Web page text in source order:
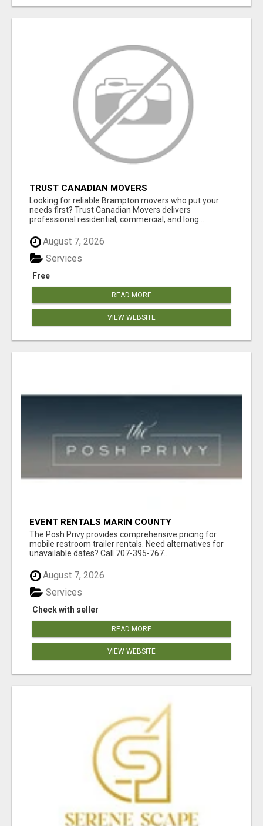
TRUST CANADIAN MOVERS
Looking for reliable Brampton movers who put your
needs first? Trust Canadian Movers delivers
professional residential, commercial, and long...
August 7, 2026
Free
Services
READ MORE
VIEW WEBSITE
EVENT RENTALS MARIN COUNTY
The Posh Privy provides comprehensive pricing for
mobile restroom trailer rentals. Need alternatives for
unavailable dates? Call 707-395-767...
August 7, 2026
Check with seller
Services
READ MORE
VIEW WEBSITE